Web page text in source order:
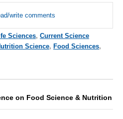
write comments
Sciences, Current Science
Science, Food Sciences,
on Food Science & Nutrition